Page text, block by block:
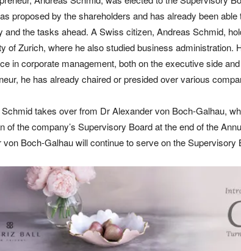
proposed by the shareholders and has already been
and the tasks ahead. A Swiss citizen, Andreas Schmid,
of Zurich, where he also studied business administration.
in corporate management, both on the executive side
he has already chaired or presided over various
takes over from Dr Alexander von Boch-Galhau,
of the company’s Supervisory Board at the end of the
von Boch-Galhau will continue to serve on the Supervisory